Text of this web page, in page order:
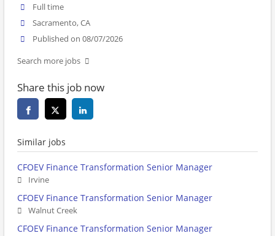
Full time
Sacramento, CA
Published on 08/07/2026
Search more jobs
Share this job now
Similar jobs
CFOEV Finance Transformation Senior Manager
Irvine
CFOEV Finance Transformation Senior Manager
Walnut Creek
CFOEV Finance Transformation Senior Manager